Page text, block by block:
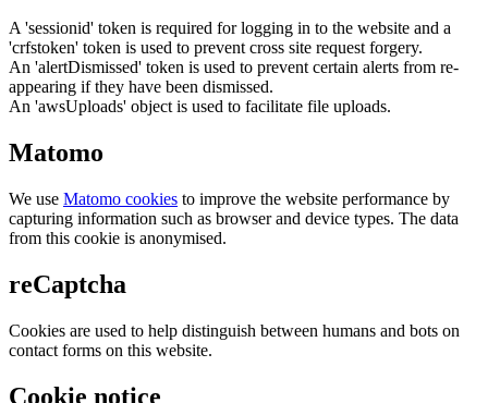
A 'sessionid' token is required for logging in to the website and a
'crfstoken' token is used to prevent cross site request forgery.
An 'alertDismissed' token is used to prevent certain alerts from re-
appearing if they have been dismissed.
An 'awsUploads' object is used to facilitate file uploads.
Matomo
We use Matomo cookies to improve the website performance by
capturing information such as browser and device types. The data
from this cookie is anonymised.
reCaptcha
Cookies are used to help distinguish between humans and bots on
contact forms on this website.
Cookie notice